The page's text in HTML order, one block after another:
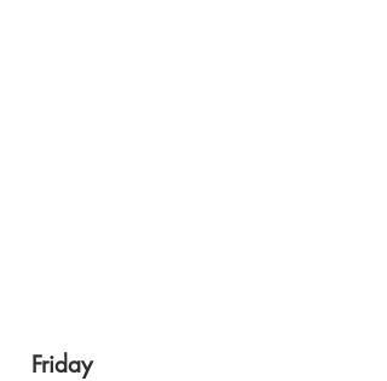
Friday